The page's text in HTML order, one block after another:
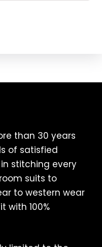
than 30 years
of satisfied
stitching every
suits to
to western wear
with 100%